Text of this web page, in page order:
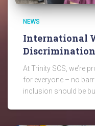
NEWS
International
At Trinity SCS, we’re
for everyone – no
inclusion should be